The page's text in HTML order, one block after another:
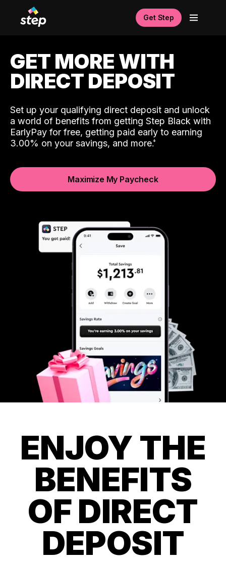
Get Step
GET MORE WITH
DIRECT DEPOSIT
Set up your qualifying direct deposit and unlock
a world of benefits from getting Step Black with
EarlyPay for free, getting paid early to earning
3.00% on your savings, and more.
Maximize My Paycheck
ENJOY THE
BENEFITS
OF DIRECT
DEPOSIT